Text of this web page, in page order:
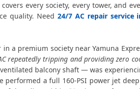
AC Copper Pipe
Affordable AC
AC Gas Filling Cost
every society, every tower, and
quality. Need 24/7 AC repair service
in a premium society near Yamuna
repeatedly tripping and providing zero
balcony shaft — was
performed a full 160-PSI power jet